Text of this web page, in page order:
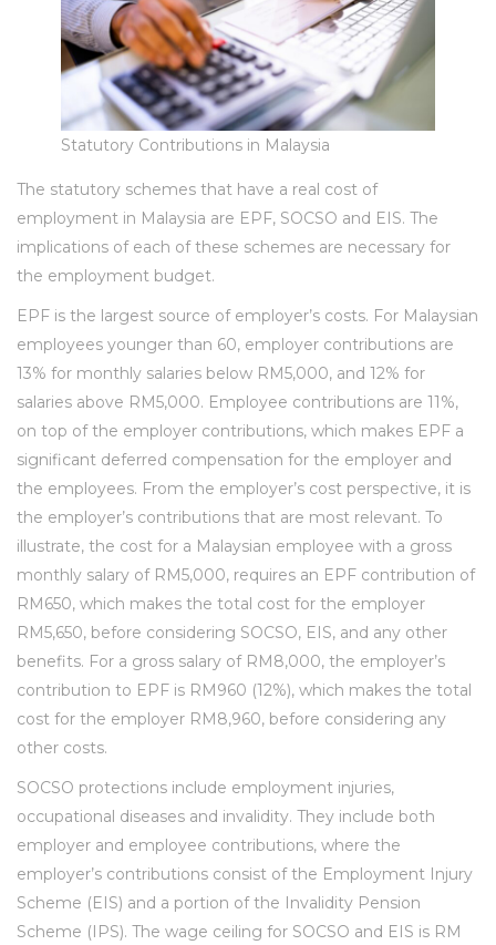
Statutory Contributions in Malaysia
The statutory schemes that have a real cost of
employment in Malaysia are EPF, SOCSO and EIS. The
implications of each of these schemes are necessary for
the employment budget.
EPF is the largest source of employer’s costs. For Malaysian
employees younger than 60, employer contributions are
13% for monthly salaries below RM5,000, and 12% for
salaries above RM5,000. Employee contributions are 11%,
on top of the employer contributions, which makes EPF a
significant deferred compensation for the employer and
the employees. From the employer’s cost perspective, it is
the employer’s contributions that are most relevant. To
illustrate, the cost for a Malaysian employee with a gross
monthly salary of RM5,000, requires an EPF contribution of
RM650, which makes the total cost for the employer
RM5,650, before considering SOCSO, EIS, and any other
benefits. For a gross salary of RM8,000, the employer’s
contribution to EPF is RM960 (12%), which makes the total
cost for the employer RM8,960, before considering any
other costs.
SOCSO protections include employment injuries,
occupational diseases and invalidity. They include both
employer and employee contributions, where the
employer’s contributions consist of the Employment Injury
Scheme (EIS) and a portion of the Invalidity Pension
Scheme (IPS). The wage ceiling for SOCSO and EIS is RM